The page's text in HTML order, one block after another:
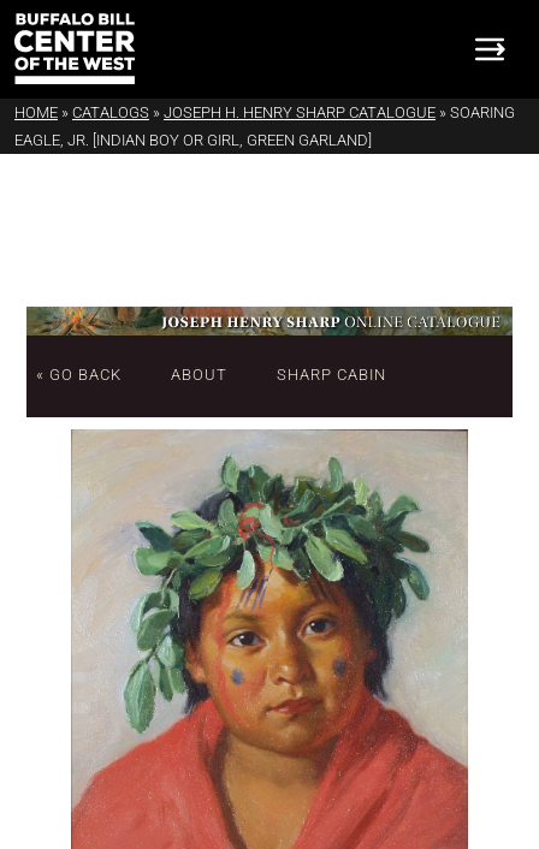
HOME » CATALOGS » JOSEPH H. HENRY SHARP CATALOGUE » SOARING
EAGLE, JR. [INDIAN BOY OR GIRL, GREEN GARLAND]
« GO BACK ABOUT SHARP CABIN